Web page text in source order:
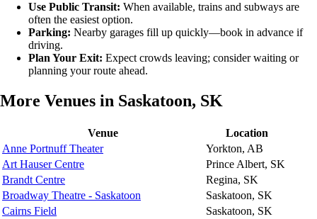
Use Public Transit: When available, trains and subways are
often the easiest option.
Parking: Nearby garages fill up quickly—book in advance if
driving.
Plan Your Exit: Expect crowds leaving; consider waiting or
planning your route ahead.
More Venues in Saskatoon, SK
Venue
Location
Anne Portnuff Theater
Yorkton, AB
Art Hauser Centre
Prince Albert, SK
Brandt Centre
Regina, SK
Broadway Theatre - Saskatoon
Saskatoon, SK
Cairns Field
Saskatoon, SK